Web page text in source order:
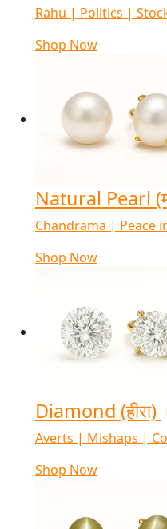
Rahu | Politics |
Shop Now
Natural Pearl
Chandrama | Peace
Shop Now
Diamond (हीरा)
Averts | Mishaps |
Shop Now